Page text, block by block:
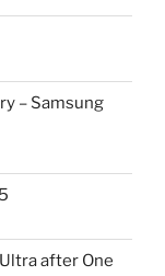
– Samsung
after One